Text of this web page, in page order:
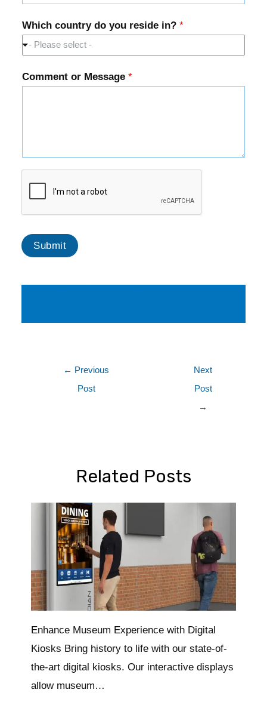
Which country do you reside in?*
- Please select -
Comment or Message*
Submit
← Previous
Post
Next
Post
→
Related Posts
Enhance Museum Experience with Digital
Kiosks Bring history to life with our state-of-
the-art digital kiosks. Our interactive displays
allow museum…